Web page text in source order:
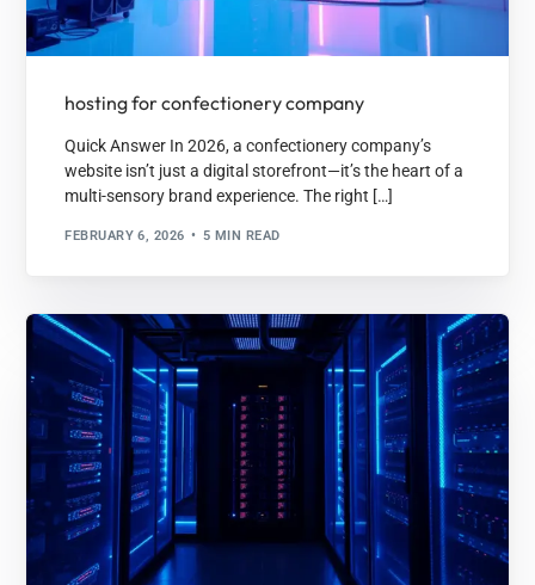
hosting for confectionery company
Quick Answer In 2026, a confectionery company’s
website isn’t just a digital storefront—it’s the heart of a
multi-sensory brand experience. The right […]
FEBRUARY 6, 2026 5 MIN READ